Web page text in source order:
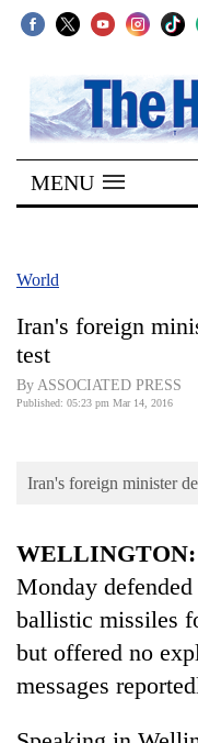
SECTIONS
Home
Kathmandu
Covid
World
Sports
Entertainment
Lifestyle
MENU
World
Iran's foreign
test
By ASSOCIATED PRESS
Published: 05:23 pm Mar 14, 2016
Iran's foreign minister
WELLINGTON:
Monday
ballistic missiles
but offered no
messages